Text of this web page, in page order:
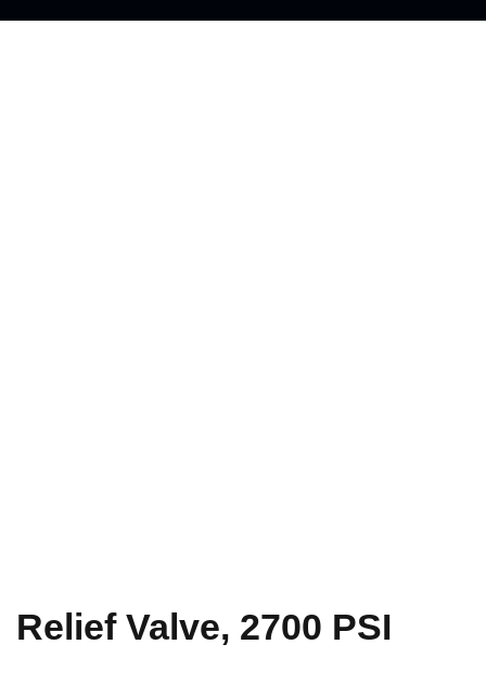
Relief Valve, 2700 PSI